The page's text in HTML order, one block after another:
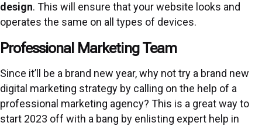
design. This will ensure that your website looks and
operates the same on all types of devices.
Professional Marketing Team
Since it’ll be a brand new year, why not try a brand new
digital marketing strategy by calling on the help of a
professional marketing agency? This is a great way to
start 2023 off with a bang by enlisting expert help in